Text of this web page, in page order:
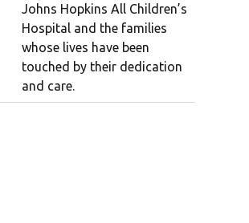
Johns Hopkins All Children’s
Hospital and the families
whose lives have been
touched by their dedication
and care.